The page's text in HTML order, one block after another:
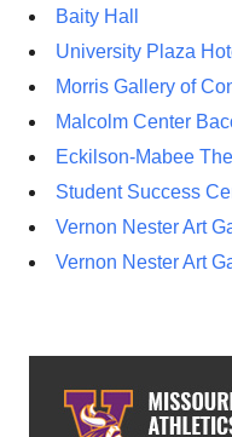
Baity Hall
University Plaza
Morris Gallery of
Malcolm Center
Eckilson-Mabee
Student Success
Vernon Nester Art
Vernon Nester Art